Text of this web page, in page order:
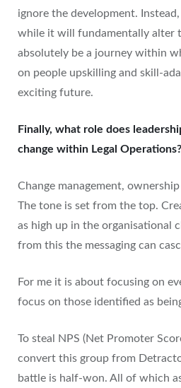
ignore the development.
while it will fundamentally alter
absolutely be a journey within
on people upskilling and skill-
exciting future.
Finally, what role does
change within Legal Operations?
Change management,
The tone is set from the top.
as high up in the organisational
from this the messaging can
For me it is about focusing on
focus on those identified as
To steal NPS (Net Promoter
convert this group from
battle is half-won. All of which